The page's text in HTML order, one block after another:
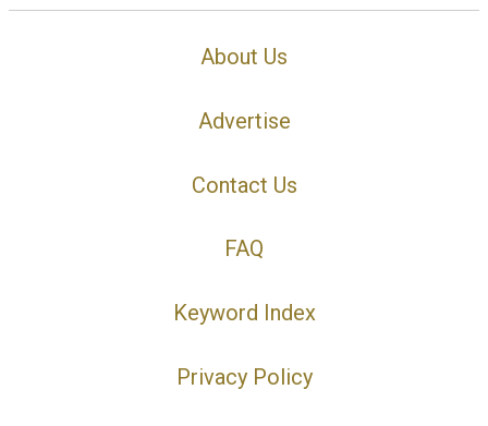
About Us
Advertise
Contact Us
FAQ
Keyword Index
Privacy Policy